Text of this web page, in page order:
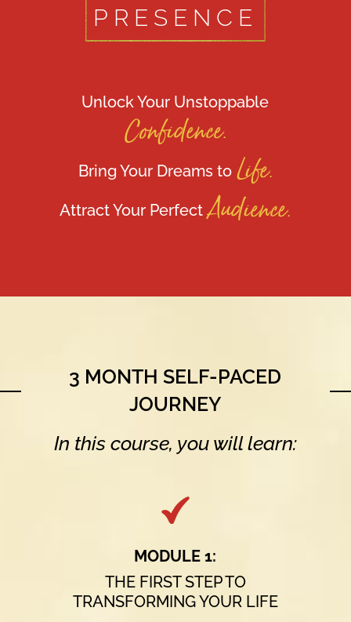
PRESENCE
Unlock Your Unstoppable
Confidence.
Bring Your Dreams to Life.
Attract Your PerfectAudience.
3 MONTH SELF-PACED
JOURNEY
In this course, you will learn:
MODULE 1:
THE FIRST STEP TO
TRANSFORMING YOUR LIFE